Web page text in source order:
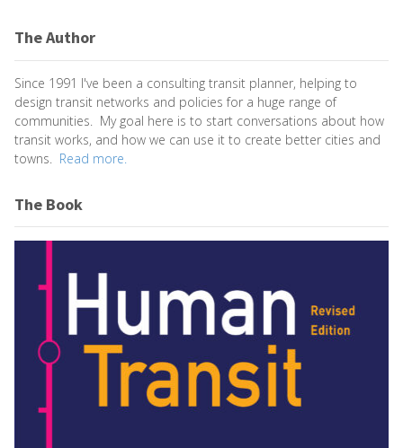
The Author
Since 1991 I've been a consulting transit planner, helping to
design transit networks and policies for a huge range of
communities. My goal here is to start conversations about how
transit works, and how we can use it to create better cities and
towns. Read more.
The Book